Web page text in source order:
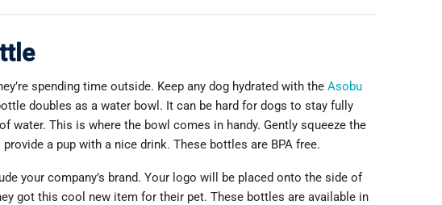
spending time outside. Keep any dog hydrated with the Asobu
doubles as a water bowl. It can be hard for dogs to stay fully
water. This is where the bowl comes in handy. Gently squeeze the
a pup with a nice drink. These bottles are BPA free.
your company’s brand. Your logo will be placed onto the side of
got this cool new item for their pet. These bottles are available in